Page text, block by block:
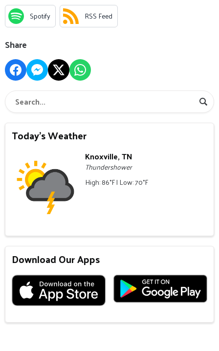
Spotify RSS Feed
Share
Today's Weather
Knoxville, TN
Thundershower
High: 86°F | Low: 70°F
Download Our Apps